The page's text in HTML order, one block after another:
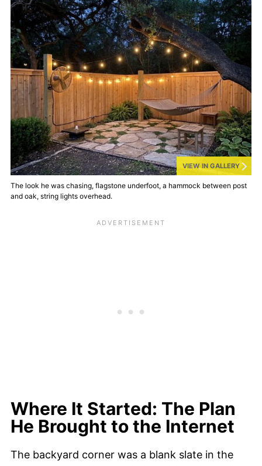
VIEW IN GALLERY
The look he was chasing, flagstone underfoot, a hammock between post
and oak, string lights overhead.
Where It Started: The Plan
He Brought to the Internet
The backyard corner was a blank slate in the